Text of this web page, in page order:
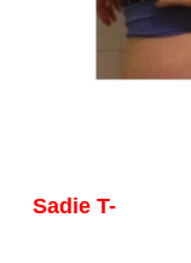
Sadie T-